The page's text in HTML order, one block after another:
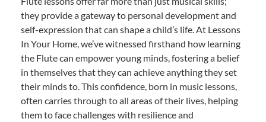
they provide a gateway to personal development and
self-expression that can shape a child’s life. At Lessons
In Your Home, we’ve witnessed firsthand how learning
the Flute can empower young minds, fostering a belief
in themselves that they can achieve anything they set
their minds to. This confidence, born in music lessons,
often carries through to all areas of their lives, helping
them to face challenges with resilience and